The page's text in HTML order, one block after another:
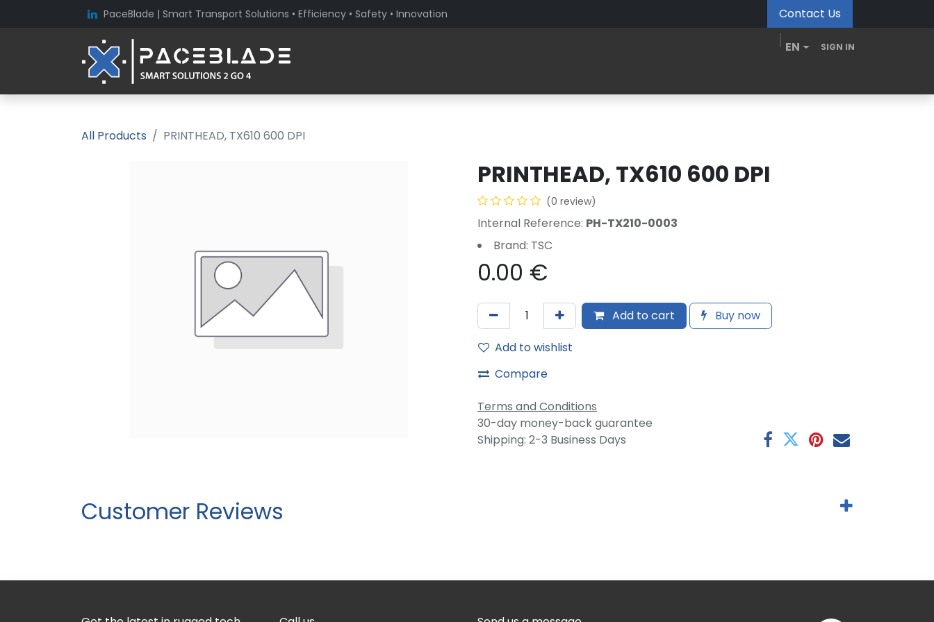
PaceBlade | Smart Transport Solutions • Efficiency • Safety • Innovation Contact Us
EN SIGN IN
All Products PRINTHEAD, TX610 600 DPI
PRINTHEAD, TX610 600 DPI
(0 review)
Internal Reference: PH-TX210-0003
Brand: TSC
0.00 €
Add to cart
Buy now
Add to wishlist
Compare
Terms and Conditions
30-day money-back guarantee
Shipping: 2-3 Business Days
Customer Reviews